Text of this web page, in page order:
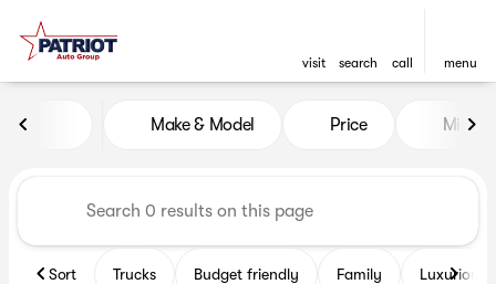
visit search call menu
Vehicles for Sale at Patriot
Make & Model Price Miles
Sort Trucks Budget friendly Family Luxurious